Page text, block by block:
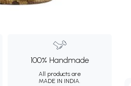
100% Handmade
All products are
MADE IN INDIA.